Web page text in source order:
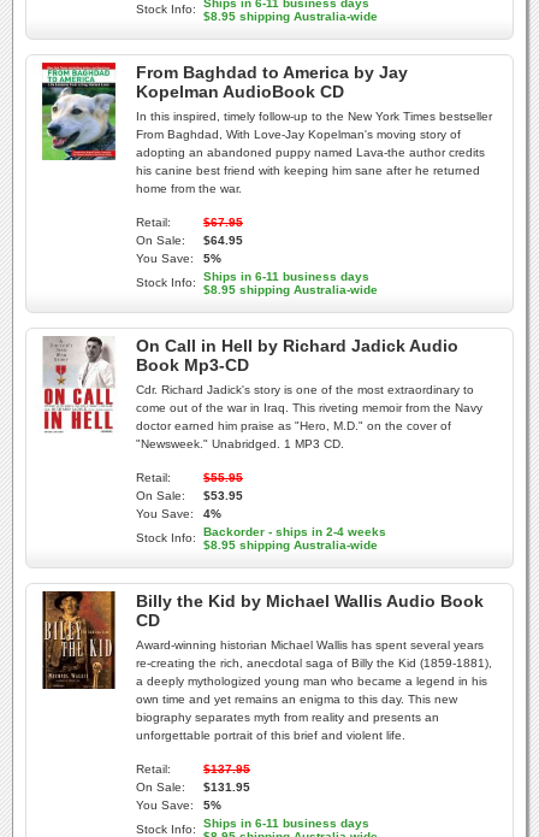
Stock Info:
Ships in 6-11 business days
$8.95 shipping Australia-wide
From Baghdad to America by Jay
Kopelman AudioBook CD
In this inspired, timely follow-up to the New York Times bestseller
From Baghdad, With Love-Jay Kopelman's moving story of
adopting an abandoned puppy named Lava-the author credits
his canine best friend with keeping him sane after he returned
home from the war.
Retail:
$67.95
On Sale:
$64.95
You Save:
5%
Stock Info:
Ships in 6-11 business days
$8.95 shipping Australia-wide
On Call in Hell by Richard Jadick Audio
Book Mp3-CD
Cdr. Richard Jadick's story is one of the most extraordinary to
come out of the war in Iraq. This riveting memoir from the Navy
doctor earned him praise as "Hero, M.D." on the cover of
"Newsweek." Unabridged. 1 MP3 CD.
Retail:
$55.95
On Sale:
$53.95
You Save:
4%
Stock Info:
Backorder - ships in 2-4 weeks
$8.95 shipping Australia-wide
Billy the Kid by Michael Wallis Audio Book
CD
Award-winning historian Michael Wallis has spent several years
re-creating the rich, anecdotal saga of Billy the Kid (1859-1881),
a deeply mythologized young man who became a legend in his
own time and yet remains an enigma to this day. This new
biography separates myth from reality and presents an
unforgettable portrait of this brief and violent life.
Retail:
$137.95
On Sale:
$131.95
You Save:
5%
Stock Info:
Ships in 6-11 business days